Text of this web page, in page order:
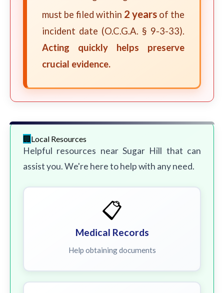
must be filed within 2 years of the
incident date (O.C.G.A. § 9-3-33).
Acting quickly helps preserve
crucial evidence.
Local Resources
Helpful resources near Sugar Hill that can
assist you. We're here to help with any need.
📋
Medical Records
Help obtaining documents